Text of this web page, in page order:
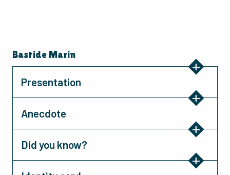
Bastide Marin
Presentation
Anecdote
Did you know?